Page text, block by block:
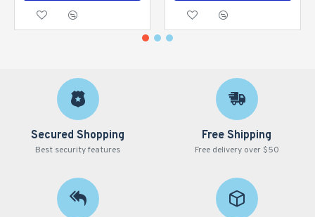
Secured Shopping
Best security features
Free Shipping
Free delivery over $50